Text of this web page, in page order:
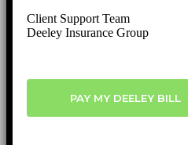
Client Support Team
Deeley Insurance Group
PAY MY DEELEY BILL